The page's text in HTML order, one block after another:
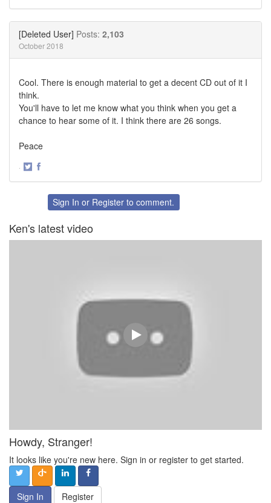
[Deleted User] Posts: 2,103
October 2018
Cool. There is enough material to get a decent CD out of it I
think.
You'll have to let me know what you think when you get a
chance to hear some of it. I think there are 26 songs.
Peace
·
FacebookSign In or Register to comment.
Ken's latest video
Howdy, Stranger!
It looks like you're new here. Sign in or register to get started.
Sign In Register